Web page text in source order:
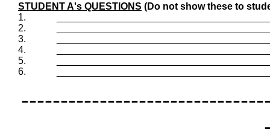
STUDENT A's QUESTIONS (Do not show these to
1.
2.
3.
4.
5.
6.